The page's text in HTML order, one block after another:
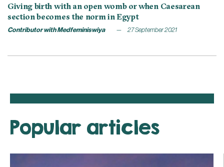
Giving birth with an open womb or when Caesarean
section becomes the norm in Egypt
Contributor with Medfeminiswiya 27 September 2021
Popular articles